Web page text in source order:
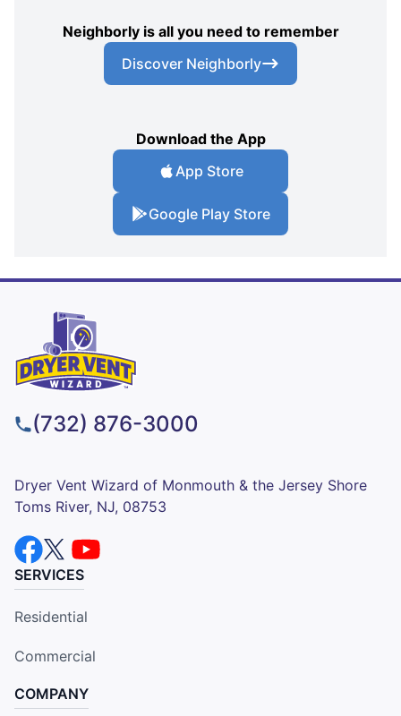
Neighborly is all you need to remember
Discover Neighborly
Download the App
App Store
Google Play Store
(732) 876-3000
Dryer Vent Wizard of Monmouth & the Jersey Shore
Toms River, NJ, 08753
SERVICES
Residential
Commercial
COMPANY